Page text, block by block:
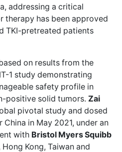
addressing a critical
therapy has been approved
TKI-pretreated patients
on results from the
1 study demonstrating
safety profile in
positive solid tumors. Zai
pivotal study and dosed
in May 2021, under an
with Bristol Myers Squibb
Kong, Taiwan and